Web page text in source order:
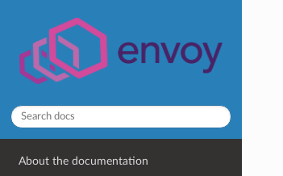
About the documentation